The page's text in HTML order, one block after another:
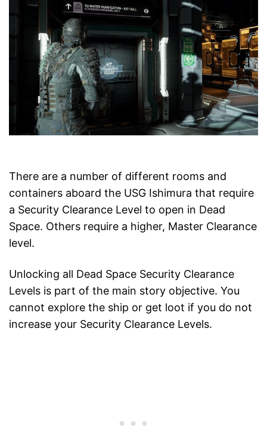
There are a number of different rooms and
containers aboard the USG Ishimura that require
a Security Clearance Level to open in Dead
Space. Others require a higher, Master Clearance
level.
Unlocking all Dead Space Security Clearance
Levels is part of the main story objective. You
cannot explore the ship or get loot if you do not
increase your Security Clearance Levels.